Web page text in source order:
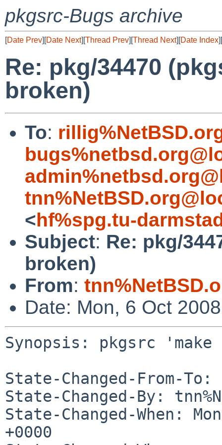
pkgsrc-Bugs archive
[Date Prev][Date Next][Thread Prev][Thread Next][Date Index][
Re: pkg/34470
broken)
To:
<hf%spg.tu-
Subject: Re: pkg/
broken)
From:
Date: Mon, 6 Oct
Synopsis: pkgsrc
State-Changed-From-
State-Changed-By:
State-Changed-When:
+0000